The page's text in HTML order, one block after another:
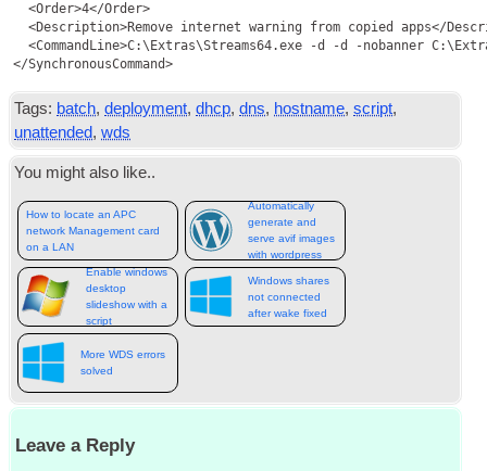
  <Order>4</Order>
<Description>Remove internet warning from copied apps</
<CommandLine>C:\Extras\Streams64.exe -d -d -nobanner
Tags: batch,deployment,dhcp,dns, hostname,script,
unattended,wds
You might also like..
How to locate an APC
network Management card
on a LAN
Automatically
generate and
serve avif images
with wordpress
Enable windows
desktop
slideshow with a
script
Windows shares
not connected
after wake fixed
More WDS errors
solved
Leave a Reply